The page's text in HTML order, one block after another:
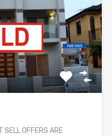
SELL OFFERS ARE